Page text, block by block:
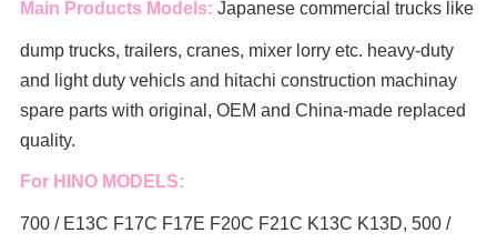
Main Products Models: Japanese commercial trucks like
dump trucks, trailers, cranes, mixer lorry etc. heavy-duty
and light duty vehicls and hitachi construction machinay
spare parts with original, OEM and China-made replaced
quality.
For HINO MODELS:
700 / E13C F17C F17E F20C F21C K13C K13D, 500 /